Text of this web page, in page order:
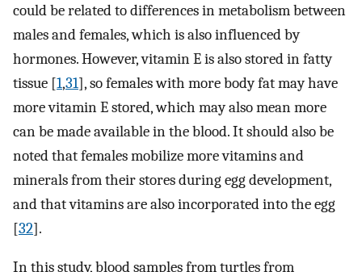
could be related to differences in metabolism between
males and females, which is also influenced by
hormones. However, vitamin E is also stored in fatty
tissue [1,31], so females with more body fat may have
more vitamin E stored, which may also mean more
can be made available in the blood. It should also be
noted that females mobilize more vitamins and
minerals from their stores during egg development,
and that vitamins are also incorporated into the egg
[32].
In this study, blood samples from turtles from